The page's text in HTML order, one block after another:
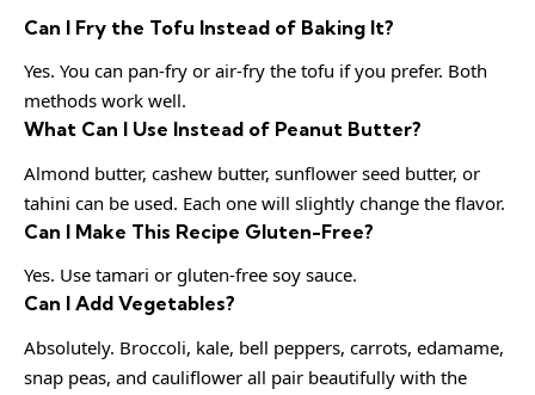
Can I Fry the Tofu Instead of Baking It?
Yes. You can pan-fry or air-fry the tofu if you prefer. Both
methods work well.
What Can I Use Instead of Peanut Butter?
Almond butter, cashew butter, sunflower seed butter, or
tahini can be used. Each one will slightly change the flavor.
Can I Make This Recipe Gluten-Free?
Yes. Use tamari or gluten-free soy sauce.
Can I Add Vegetables?
Absolutely. Broccoli, kale, bell peppers, carrots, edamame,
snap peas, and cauliflower all pair beautifully with the